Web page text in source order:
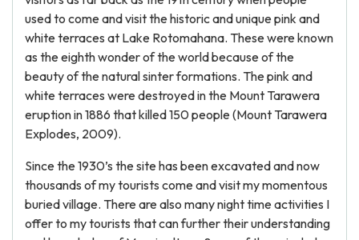
used to come and visit the historic and unique pink and
white terraces at Lake Rotomahana. These were known
as the eighth wonder of the world because of the
beauty of the natural sinter formations. The pink and
white terraces were destroyed in the Mount Tarawera
eruption in 1886 that killed 150 people (Mount Tarawera
Explodes, 2009).
Since the 1930’s the site has been excavated and now
thousands of my tourists come and visit my momentous
buried village. There are also many night time activities I
offer to my tourists that can further their understanding